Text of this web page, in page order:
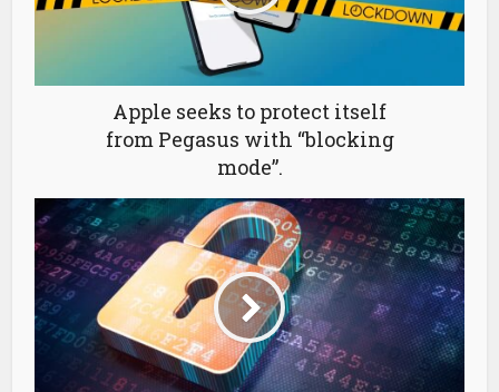
Apple seeks to protect itself
from Pegasus with “blocking
mode”.